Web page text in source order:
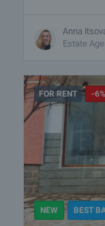
Anna
Estate
FOR RENT -6%
NEW BEST